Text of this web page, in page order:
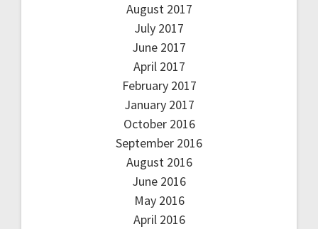
August 2017
July 2017
June 2017
April 2017
February 2017
January 2017
October 2016
September 2016
August 2016
June 2016
May 2016
April 2016